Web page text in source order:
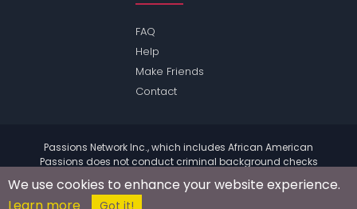
FAQ
Help
Make Friends
Contact
Passions Network Inc., which includes African American
Passions does not conduct criminal background checks
on any members. Please review the
terms of the site for
further information.
© 2004 - 2026 Copyright:
We use cookies to enhance your website experience.